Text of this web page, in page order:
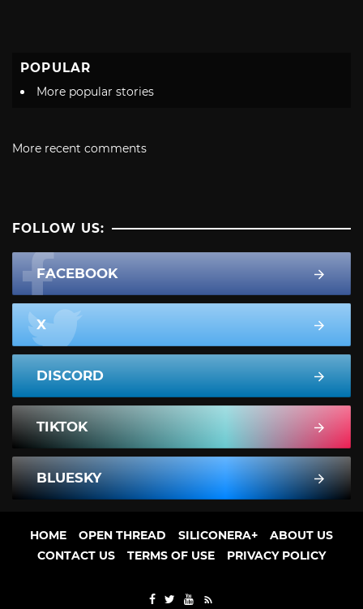
POPULAR
More popular stories
More recent comments
FOLLOW US:
FACEBOOK
X
DISCORD
TIKTOK
BLUESKY
HOME OPEN THREAD SILICONERA+
ABOUT US
CONTACT US
TERMS OF USE PRIVACY POLICY